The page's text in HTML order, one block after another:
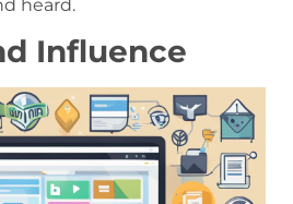
heard.
Influence